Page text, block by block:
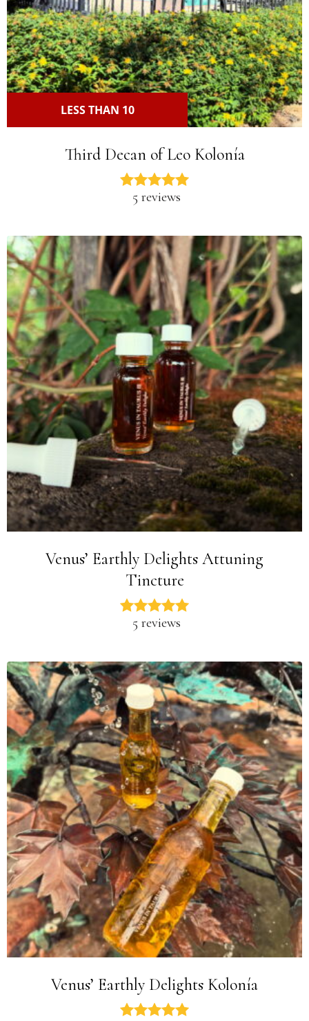
LESS THAN 10
Third Decan of Leo Kolonía
5 reviews
Venus’ Earthly Delights Attuning
Tincture
5 reviews
Venus’ Earthly Delights Kolonía